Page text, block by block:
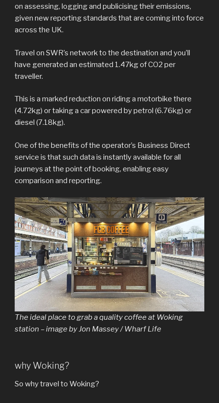
on assessing, logging and publicising their emissions,
given new reporting standards that are coming into force
across the UK.
Travel on SWR’s network to the destination and you’ll
have generated an estimated 1.47kg of CO2 per
traveller.
This is a marked reduction on riding a motorbike there
(4.72kg) or taking a car powered by petrol (6.76kg) or
diesel (7.18kg).
One of the benefits of the operator’s Business Direct
service is that such data is instantly available for all
journeys at the point of booking, enabling easy
comparison and reporting.
The ideal place to grab a quality coffee at Woking
station – image by Jon Massey / Wharf Life
why Woking?
So why travel to Woking?